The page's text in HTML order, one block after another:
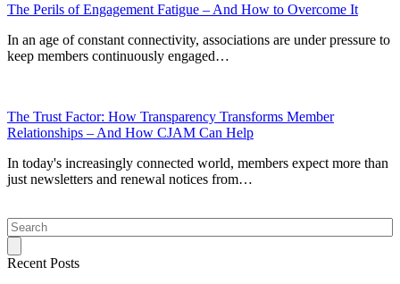
The Perils of Engagement Fatigue – And How to Overcome It
In an age of constant connectivity, associations are under pressure to
keep members continuously engaged…
The Trust Factor: How Transparency Transforms Member
Relationships – And How CJAM Can Help
In today's increasingly connected world, members expect more than
just newsletters and renewal notices from…
Recent Posts